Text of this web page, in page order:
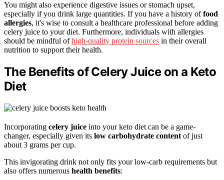
You might also experience digestive issues or stomach upset,
especially if you drink large quantities. If you have a history offood
allergies, it's wise to consult a healthcare professional before adding
celery juice to your diet. Furthermore, individuals with allergies
should be mindful ofhigh-quality protein sources in their overall
nutrition to support their health.
The Benefits of Celery Juice on a Keto
Diet
Incorporating celery juice into your keto diet can be a game-
changer, especially given its low carbohydrate content of just
about 3 grams per cup.
This invigorating drink not only fits your low-carb requirements but
also offers numerous health benefits: